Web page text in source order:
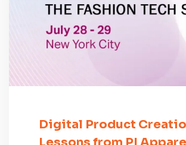
Digital Product